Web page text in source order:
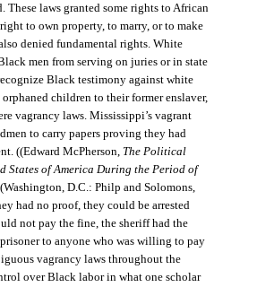
These laws granted some rights to African
to own property, to marry, or to make
denied fundamental rights. White
men from serving on juries or in state
Black testimony against white
children to their former enslaver,
vagrancy laws. Mississippi’s vagrant
to carry papers proving they had
((Edward McPherson, The Political
States of America During the Period of
(Washington, D.C.: Philp and Solomons,
had no proof, they could be arrested
not pay the fine, the sheriff had the
to anyone who was willing to pay
vagrancy laws throughout the
over Black labor in what one scholar